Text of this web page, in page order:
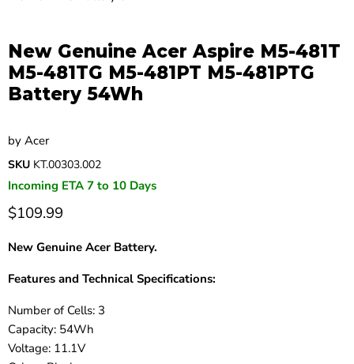
New Genuine Acer Aspire M5-481T
M5-481TG M5-481PT M5-481PTG
Battery 54Wh
by Acer
SKU KT.00303.002
Incoming ETA 7 to 10 Days
$109.99
New Genuine Acer Battery.
Features and Technical Specifications:
Number of Cells: 3
Capacity: 54Wh
Voltage: 11.1V